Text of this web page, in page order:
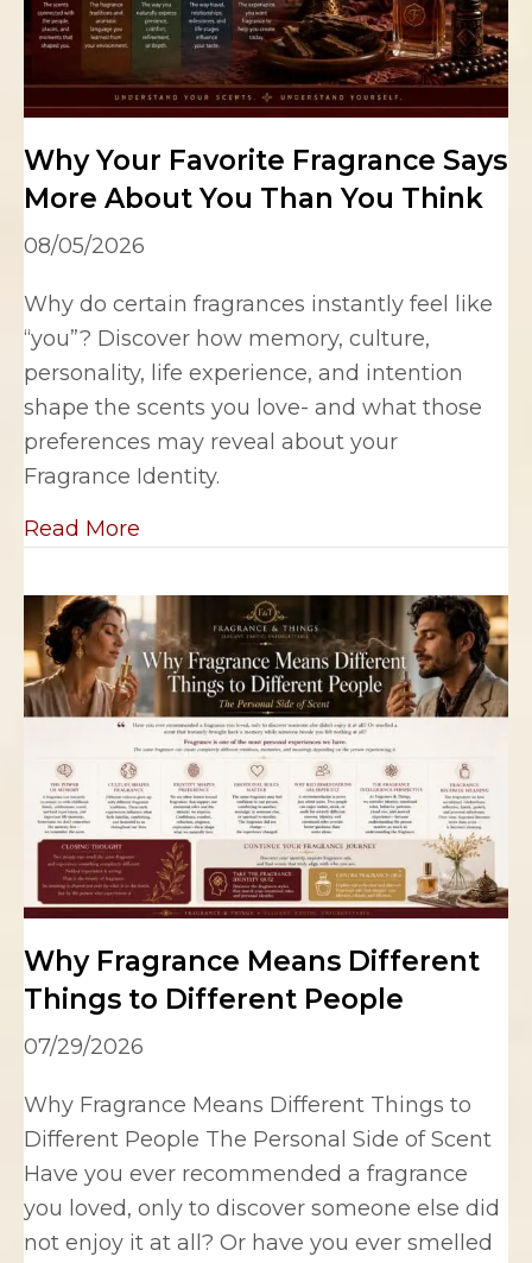
Why Your Favorite Fragrance Says
More About You Than You Think
08/05/2026
Why do certain fragrances instantly feel like
“you”? Discover how memory, culture,
personality, life experience, and intention
shape the scents you love- and what those
preferences may reveal about your
Fragrance Identity.
Read More
Why Fragrance Means Different
Things to Different People
07/29/2026
Why Fragrance Means Different Things to
Different People The Personal Side of Scent
Have you ever recommended a fragrance
you loved, only to discover someone else did
not enjoy it at all? Or have you ever smelled